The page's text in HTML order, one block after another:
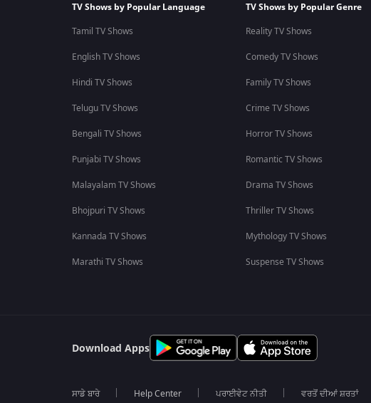
TV Shows by Popular Language
Tamil TV Shows
English TV Shows
Hindi TV Shows
Telugu TV Shows
Bengali TV Shows
Punjabi TV Shows
Malayalam TV Shows
Bhojpuri TV Shows
Kannada TV Shows
Marathi TV Shows
TV Shows by Popular Genre
Reality TV Shows
Comedy TV Shows
Family TV Shows
Crime TV Shows
Horror TV Shows
Romantic TV Shows
Drama TV Shows
Thriller TV Shows
Mythology TV Shows
Suspense TV Shows
Download Apps
ਸਾਡੇ ਬਾਰੇ Help Center ਪਰਾਈਵੇਟ ਨੀਤੀ ਵਰਤੋਂ ਦੀਆਂ ਸ਼ਰਤਾਂ